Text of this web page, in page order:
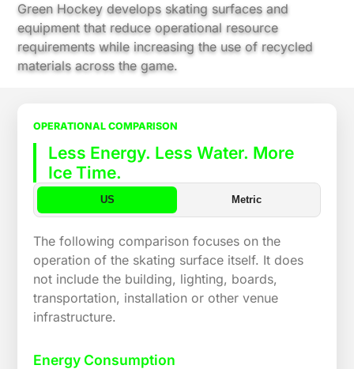
Green Hockey develops skating surfaces and
equipment that reduce operational resource
requirements while increasing the use of recycled
materials across the game.
OPERATIONAL COMPARISON
Less Energy. Less Water. More
Ice Time.
US Metric
The following comparison focuses on the
operation of the skating surface itself. It does
not include the building, lighting, boards,
transportation, installation or other venue
infrastructure.
Energy Consumption